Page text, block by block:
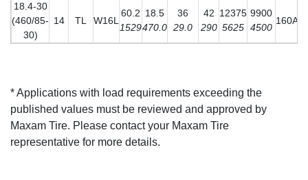
18.4-30
(460/85-
30)
14 TL W16L
60.2
1529
18.5
470.0
36
29.0
42
290
12375
5625
9900
4500
160A8
* Applications with load requirements exceeding the
published values must be reviewed and approved by
Maxam Tire. Please contact your Maxam Tire
representative for more details.